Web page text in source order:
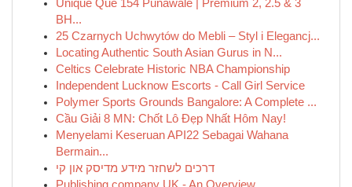
Unique Que 154 Punawale | Premium 2, 2.5 & 3
BH...
25 Czarnych Uchwytów do Mebli – Styl i Elegancj...
Locating Authentic South Asian Gurus in N...
Celtics Celebrate Historic NBA Championship
Independent Lucknow Escorts - Call Girl Service
Polymer Sports Grounds Bangalore: A Complete ...
Cầu Giải 8 MN: Chốt Lô Đẹp Nhất Hôm Nay!
Menyelami Keseruan API22 Sebagai Wahana
Bermain...
דרכים לשחזר מידע מדיסק און קי